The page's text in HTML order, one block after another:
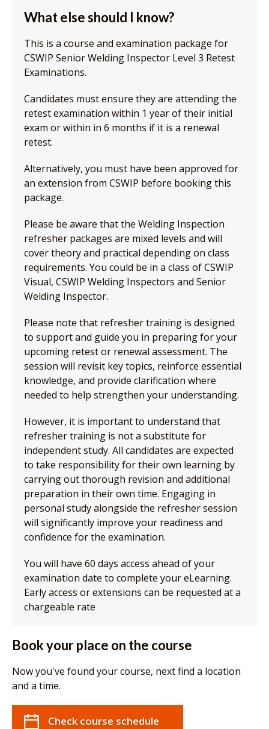
What else should I know?
This is a course and examination package for
CSWIP Senior Welding Inspector Level 3 Retest
Examinations.
Candidates must ensure they are attending the
retest examination within 1 year of their initial
exam or within in 6 months if it is a renewal
retest.
Alternatively, you must have been approved for
an extension from CSWIP before booking this
package.
Please be aware that the Welding Inspection
refresher packages are mixed levels and will
cover theory and practical depending on class
requirements. You could be in a class of CSWIP
Visual, CSWIP Welding Inspectors and Senior
Welding Inspector.
Please note that refresher training is designed
to support and guide you in preparing for your
upcoming retest or renewal assessment. The
session will revisit key topics, reinforce essential
knowledge, and provide clarification where
needed to help strengthen your understanding.
However, it is important to understand that
refresher training is not a substitute for
independent study. All candidates are expected
to take responsibility for their own learning by
carrying out thorough revision and additional
preparation in their own time. Engaging in
personal study alongside the refresher session
will significantly improve your readiness and
confidence for the examination.
You will have 60 days access ahead of your
examination date to complete your eLearning.
Early access or extensions can be requested at a
chargeable rate
Book your place on the course
Now you've found your course, next find a location
and a time.
Check course schedule